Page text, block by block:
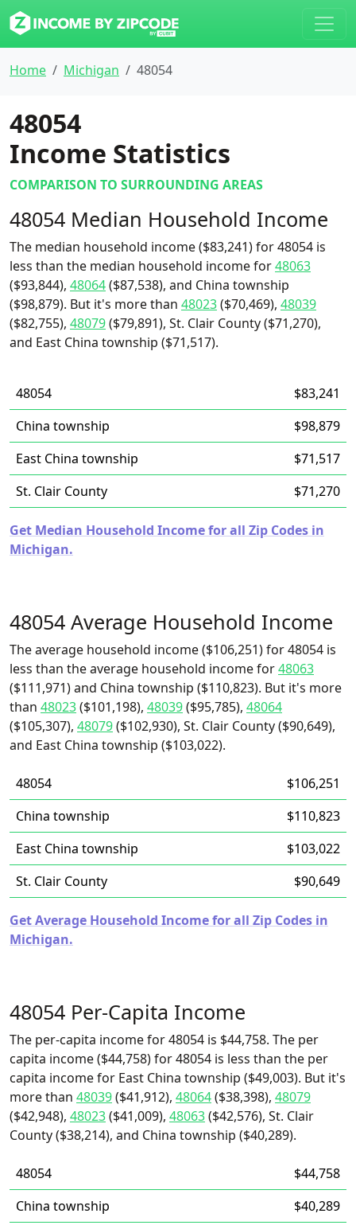
Home Michigan 48054
48054
Income Statistics
COMPARISON TO SURROUNDING AREAS
48054 Median Household Income
The median household income ($83,241) for 48054 is
less than the median household income for48063
($93,844), 48064($87,538), and China township
($98,879). But it's more than 48023($70,469), 48039
($82,755), 48079($79,891), St. Clair County ($71,270),
and East China township ($71,517).
48054
$83,241
China township
$98,879
East China township
$71,517
St. Clair County
$71,270
Get Median Household Income for all Zip Codes in
Michigan.
48054 Average Household Income
The average household income ($106,251) for 48054 is
less than the average household income for48063
($111,971) and China township ($110,823). But it's more
than 48023($101,198), 48039($95,785), 48064
($105,307), 48079($102,930), St. Clair County ($90,649),
and East China township ($103,022).
48054
$106,251
China township
$110,823
East China township
$103,022
St. Clair County
$90,649
Get Average Household Income for all Zip Codes in
Michigan.
48054 Per-Capita Income
The per-capita income for 48054 is $44,758. The per
capita income ($44,758) for 48054 is less than the per
capita income for East China township ($49,003). But it's
more than 48039($41,912), 48064($38,398), 48079
($42,948), 48023($41,009), 48063($42,576), St. Clair
County ($38,214), and China township ($40,289).
48054
$44,758
China township
$40,289